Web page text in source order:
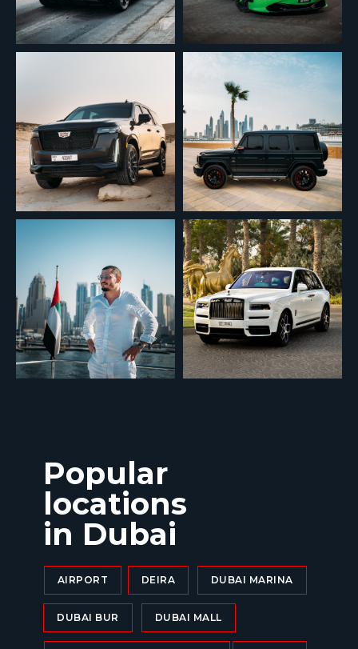
AIRPORT
DUBAI MALL
DUBAI BUR
DUBAI MARINA
DEIRA
Popular
locations
in Dubai